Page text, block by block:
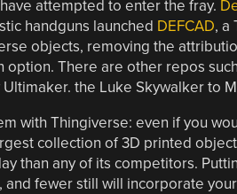
attempted to enter the fray.
handguns launched DEFCAD, a
objects, removing the
option. There are other repos
the Luke Skywalker to
with Thingiverse: even if you
collection of 3D printed
than any of its competitors.
fewer still will incorporate